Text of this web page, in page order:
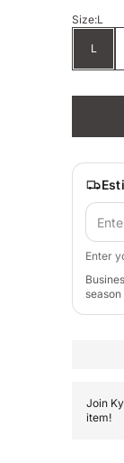
Size:L
L
Enter
Join
item!